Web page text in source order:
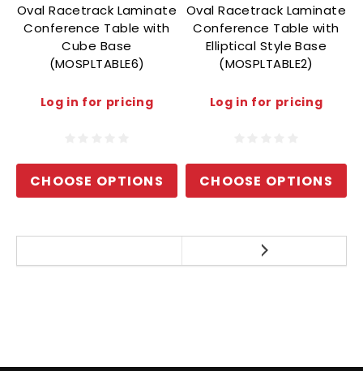
Oval Racetrack Laminate
Conference Table with
Cube Base
(MOSPLTABLE6)
Log in for pricing
CHOOSE OPTIONS
Oval Racetrack Laminate
Conference Table with
Elliptical Style Base
(MOSPLTABLE2)
Log in for pricing
CHOOSE OPTIONS